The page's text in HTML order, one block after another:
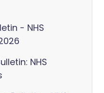
- NHS
NHS